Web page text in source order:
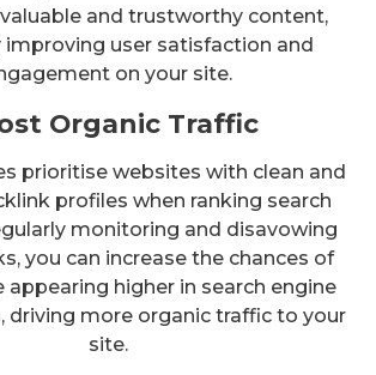
and trustworthy content,
user satisfaction and
on your site.
Organic Traffic
prioritise websites with clean and
profiles when ranking search
monitoring and disavowing
you can increase the chances of
appearing higher in search engine
driving more organic traffic to your
site.